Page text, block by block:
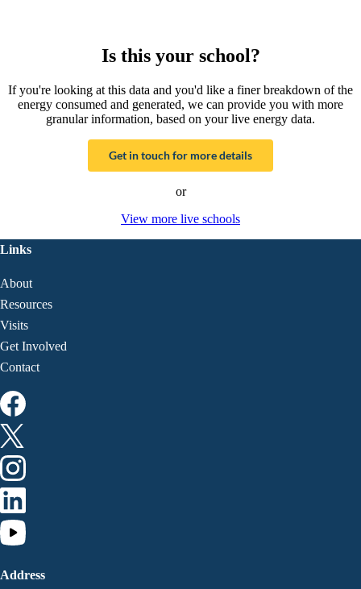
Is this your school?
If you're looking at this data and you'd like a finer breakdown of the
energy consumed and generated, we can provide you with more
granular information, based on your live energy data.
Get in touch for more details
or
View more live schools
Links
About
Resources
Visits
Get Involved
Contact
Address